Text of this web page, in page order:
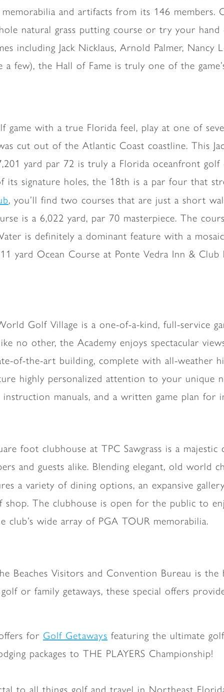
and artifacts from its 146 members.
natural grass putting course or try your
including Jack Nicklaus, Arnold Palmer, Nancy
few), the Hall of Fame is truly one of the
with a true Florida feel, play at one of
cut out of the Atlantic Coast coastline. This
yard par 72 is truly a Florida oceanfront
signature holes, the 18th is a par four that
, you’ll find two courses that are just a short
is a 6,022 yard, par 70 masterpiece. The
is definitely a dominant feature with a
yard Ocean Course at Ponte Vedra Inn &
Golf Village is a one-of-a-kind, full-service
no other, the Academy enjoys spectacular
of-the-art building, complete with all-weather
highly personalized attention to your unique
instruction manuals, and a written game plan for
foot clubhouse at TPC Sawgrass is a
and guests alike. Blending elegant, old world
a variety of dining options, an expansive
shop. The clubhouse is open for the public to
club’s wide array of PGA TOUR memorabilia.
Beaches Visitors and Convention Bureau is
or family getaways, these special offers
for Golf Getaways featuring the ultimate
packages to THE PLAYERS Championship!
to all things golf and travel in Northeast